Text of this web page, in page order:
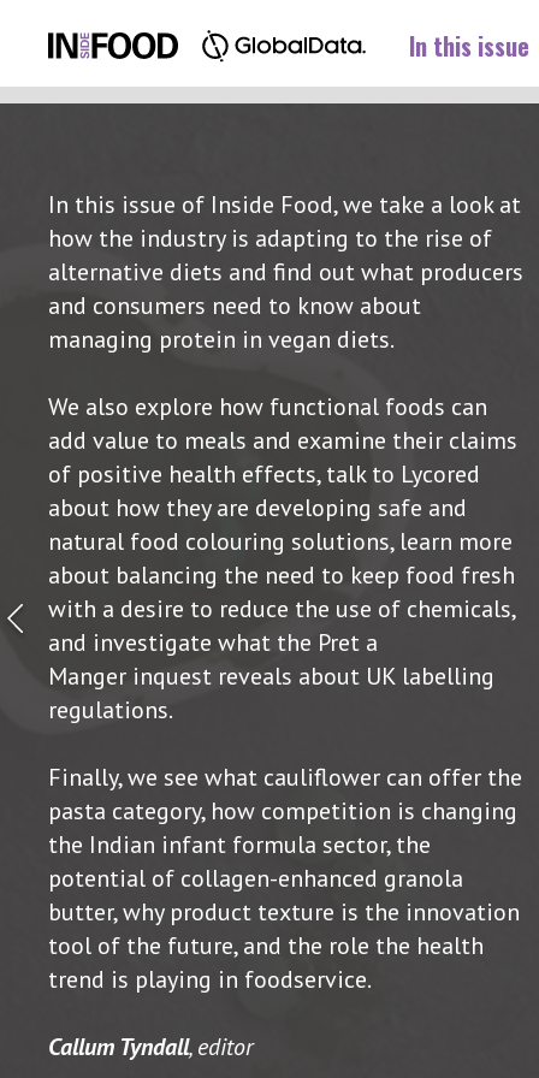
In this issue
In this issue of Inside Food, we take a look at
how the industry is adapting to the rise of
alternative diets and find out what producers
and consumers need to know about
managing protein in vegan diets.
We also explore how functional foods can
add value to meals and examine their claims
of positive health effects, talk to Lycored
about how they are developing safe and
natural food colouring solutions, learn more
about balancing the need to keep food fresh
with a desire to reduce the use of chemicals,
and investigate what the Pret a
Manger inquest reveals about UK labelling
regulations.
Finally, we see what cauliflower can offer the
pasta category, how competition is changing
the Indian infant formula sector, the
potential of collagen-enhanced granola
butter, why product texture is the innovation
tool of the future, and the role the health
trend is playing in foodservice.
Callum Tyndall, editor